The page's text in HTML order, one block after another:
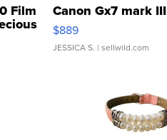
Film Canon Gx7 mark III
$889
JESSICA S. | sellwild.com